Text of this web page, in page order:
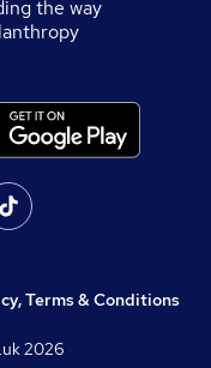
the way
Terms & Conditions
2026